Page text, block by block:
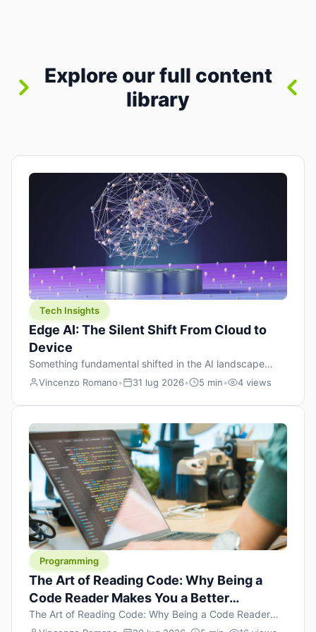
Explore our full content
library
Tech Insights
Edge AI: The Silent Shift From Cloud to
Device
Something fundamental shifted in the AI landscape
over the past twelve months, and most people missed it
There was no GPT-5 launch day. No single company
“won” the race. Instead, a slow gravitational pull
changed the direction of the entire industry: artificial
intelligence is leaving the cloud and […]
Vincenzo Romano• 31 lug 2026• 5 min• 4 views
Programming
The Art of Reading Code: Why Being a
Code Reader Makes You a Better
Developer
The Art of Reading Code: Why Being a Code Reader
Makes You a Better Developer When most people start